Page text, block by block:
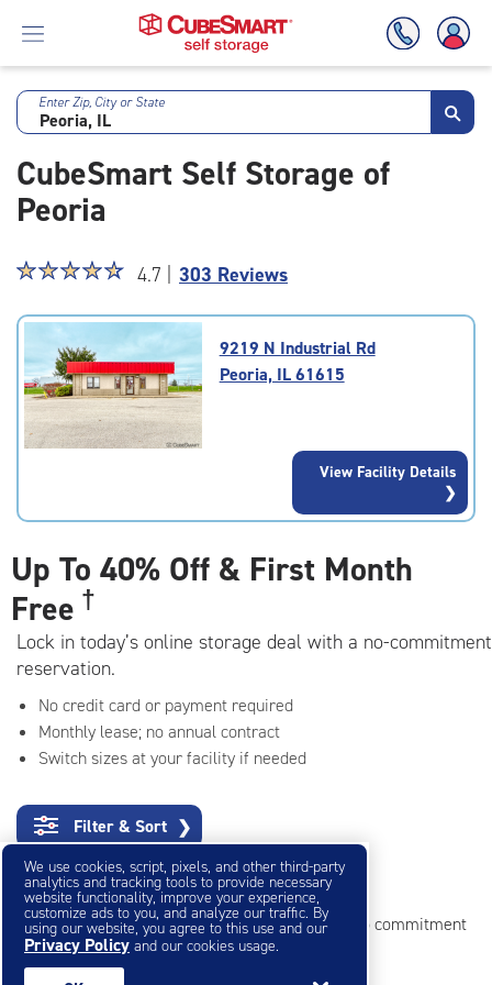
Skip
Main
Content
Enter Zip, City or State
CubeSmart Self Storage of
Peoria
Star
4.7
of
5
rating=4.7
|
☆☆☆☆☆
★★★★★ 4.7 | 303 Reviews
9219 N Industrial Rd
Peoria, IL 61615
View Facility Details
Up To 40% Off & First Month
Free †
Lock in today’s online storage deal with a no-commitment
reservation.
No credit card or payment required
Monthly lease; no annual contract
Switch sizes at your facility if needed
Filter & Sort ❯
Small Storage Units
Reserve online in seconds with no credit card, no commitment
Not sure what size you need?Get Size Help
We use cookies, script, pixels, and other third-party
analytics and tracking tools to provide necessary
website functionality, improve your experience,
customize ads to you, and analyze our traffic. By
using our website, you agree to this use and our
Privacy Policy and our cookies usage.